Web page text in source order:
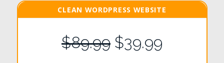
CLEAN WORDPRESS WEBSITE
$89.99 $39.99